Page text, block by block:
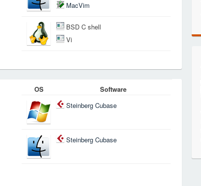
MacVim
BSD C shell
Vi
OS
Software
Steinberg Cubase
Steinberg Cubase